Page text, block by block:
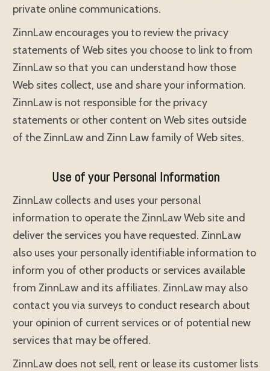
private online communications.
ZinnLaw encourages you to review the privacy
statements of Web sites you choose to link to from
ZinnLaw so that you can understand how those
Web sites collect, use and share your information.
ZinnLaw is not responsible for the privacy
statements or other content on Web sites outside
of the ZinnLaw and Zinn Law family of Web sites.
Use of your Personal Information
ZinnLaw collects and uses your personal
information to operate the ZinnLaw Web site and
deliver the services you have requested. ZinnLaw
also uses your personally identifiable information to
inform you of other products or services available
from ZinnLaw and its affiliates. ZinnLaw may also
contact you via surveys to conduct research about
your opinion of current services or of potential new
services that may be offered.
ZinnLaw does not sell, rent or lease its customer lists